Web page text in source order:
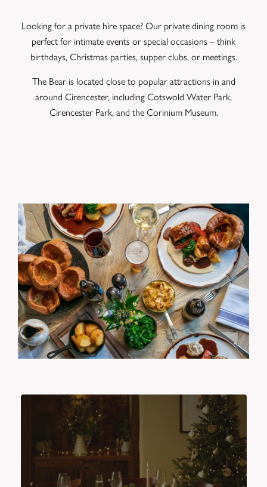
Looking for a private hire space? Our private dining room is
perfect for intimate events or special occasions – think
birthdays, Christmas parties, supper clubs, or meetings.
The Bear is located close to popular attractions in and
around Cirencester, including Cotswold Water Park,
Cirencester Park, and the Corinium Museum.